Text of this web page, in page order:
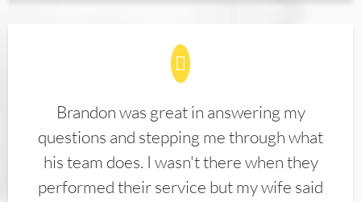
Brandon was great in answering my
questions and stepping me through what
his team does. I wasn't there when they
performed their service but my wife said